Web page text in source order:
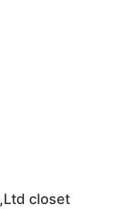
closet